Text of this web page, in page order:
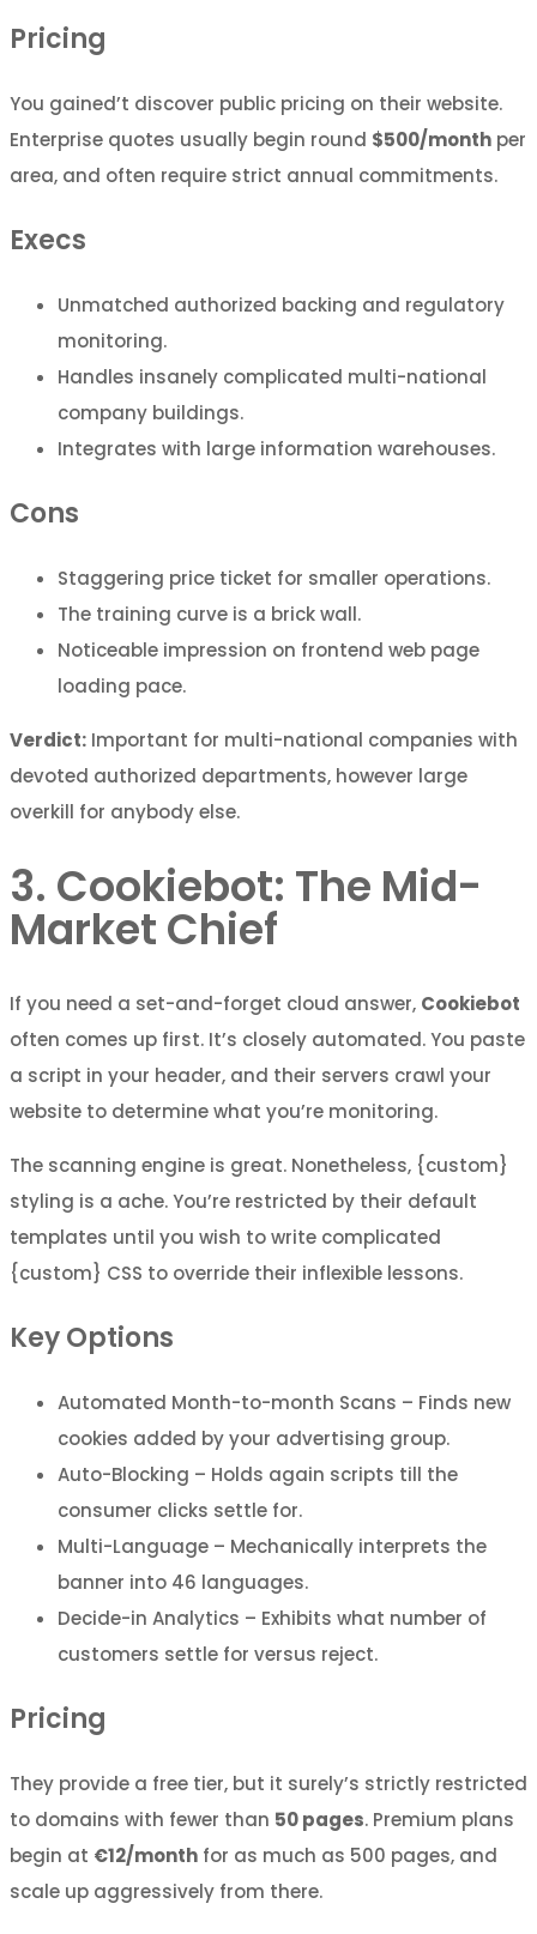
Pricing
You gained’t discover public pricing on their website.
Enterprise quotes usually begin round $500/month per
area, and often require strict annual commitments.
Execs
Unmatched authorized backing and regulatory
monitoring.
Handles insanely complicated multi-national
company buildings.
Integrates with large information warehouses.
Cons
Staggering price ticket for smaller operations.
The training curve is a brick wall.
Noticeable impression on frontend web page
loading pace.
Verdict: Important for multi-national companies with
devoted authorized departments, however large
overkill for anybody else.
3. Cookiebot: The Mid-
Market Chief
If you need a set-and-forget cloud answer, Cookiebot
often comes up first. It’s closely automated. You paste
a script in your header, and their servers crawl your
website to determine what you’re monitoring.
The scanning engine is great. Nonetheless, {custom}
styling is a ache. You’re restricted by their default
templates until you wish to write complicated
{custom} CSS to override their inflexible lessons.
Key Options
Automated Month-to-month Scans – Finds new
cookies added by your advertising group.
Auto-Blocking – Holds again scripts till the
consumer clicks settle for.
Multi-Language – Mechanically interprets the
banner into 46 languages.
Decide-in Analytics – Exhibits what number of
customers settle for versus reject.
Pricing
They provide a free tier, but it surely’s strictly restricted
to domains with fewer than 50 pages. Premium plans
begin at €12/month for as much as 500 pages, and
scale up aggressively from there.